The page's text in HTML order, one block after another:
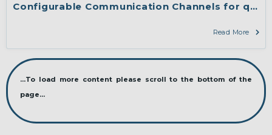
Configurable Communication Channels for qaul
Read More
...To load more content please scroll to the bottom of the
page...